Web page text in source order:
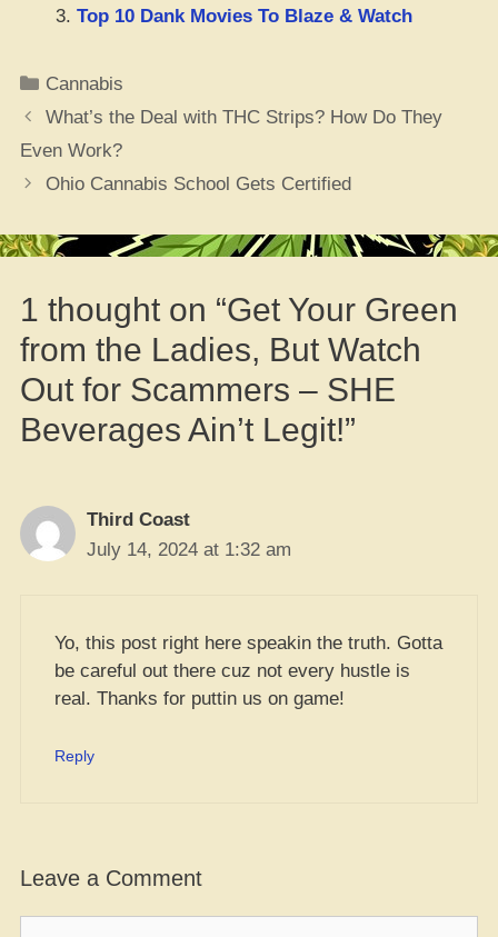
Top 10 Dank Movies To Blaze & Watch
Categories
Cannabis
What’s the Deal with THC Strips? How Do They
Even Work?
Ohio Cannabis School Gets Certified
1 thought on “Get Your Green
from the Ladies, But Watch
Out for Scammers – SHE
Beverages Ain’t Legit!”
Third Coast
July 14, 2024 at 1:32 am
Yo, this post right here speakin the truth. Gotta
be careful out there cuz not every hustle is
real. Thanks for puttin us on game!
Reply
Leave a Comment